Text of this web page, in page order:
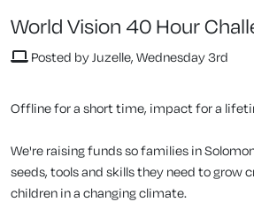
World Vision 40 Hour
Posted by Juzelle, Wednesday 3rd
Offline for a short time, impact for a
We're raising funds so families in
seeds, tools and skills they need to grow
children in a changing climate.